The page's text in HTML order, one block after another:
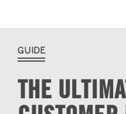
GUIDE
THE